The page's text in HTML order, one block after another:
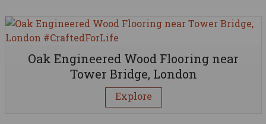
Oak Engineered Wood Flooring near
Tower Bridge, London
Explore